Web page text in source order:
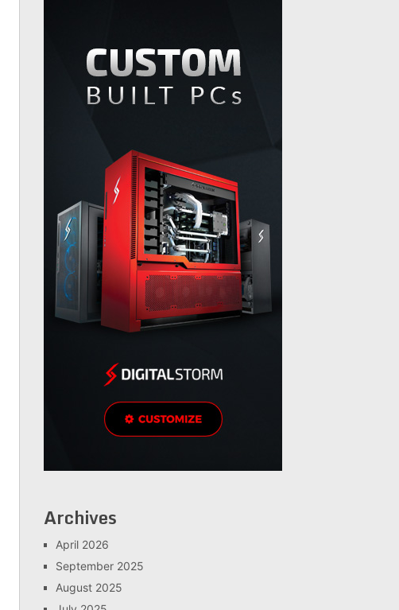
Archives
April 2026
September 2025
August 2025